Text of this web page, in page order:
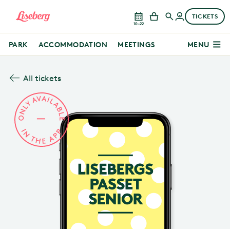
10–22
TICKETS
PARK ACCOMMODATION MEETINGS MENU
All tickets